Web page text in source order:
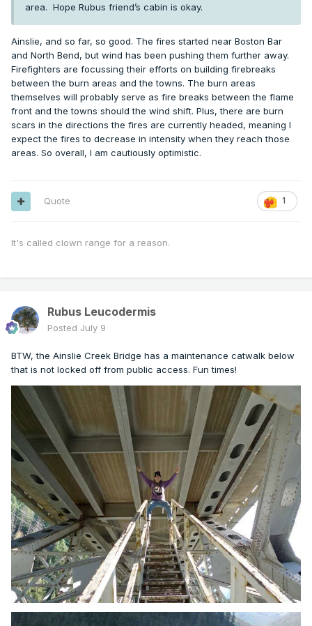
area. Hope Rubus friend’s cabin is okay.
Ainslie, and so far, so good. The fires started near Boston Bar
and North Bend, but wind has been pushing them further away.
Firefighters are focussing their efforts on building firebreaks
between the burn areas and the towns. The burn areas
themselves will probably serve as fire breaks between the flame
front and the towns should the wind shift. Plus, there are burn
scars in the directions the fires are currently headed, meaning I
expect the fires to decrease in intensity when they reach those
areas. So overall, I am cautiously optimistic.
1
Quote
It's called clown range for a reason.
Rubus Leucodermis
Posted July 9
BTW, the Ainslie Creek Bridge has a maintenance catwalk below
that is not locked off from public access. Fun times!